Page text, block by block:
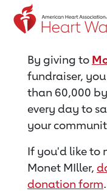
Return to event
By giving to
fundraiser,
than 60,000
every day to
your
If you'd like to
Monet MIller,
donation form.